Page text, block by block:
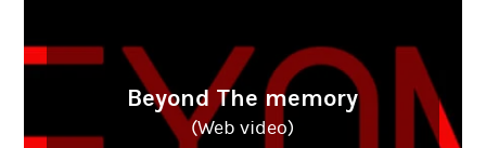
Beyond The memory
(Web video)